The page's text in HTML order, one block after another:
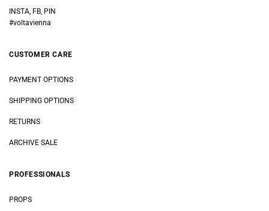
INSTA, FB, PIN
#voltavienna
CUSTOMER CARE
PAYMENT OPTIONS
SHIPPING OPTIONS
RETURNS
ARCHIVE SALE
PROFESSIONALS
PROPS